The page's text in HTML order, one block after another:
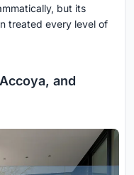
but its
treated every level of
and